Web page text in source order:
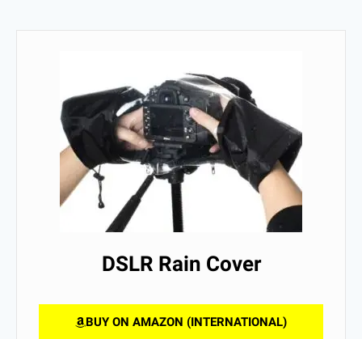
DSLR Rain Cover
BUY ON AMAZON (INTERNATIONAL)